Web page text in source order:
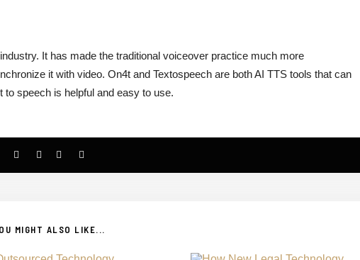
It has made the traditional voiceover practice much more
it with video. On4t and Textospeech are both AI TTS tools that can
speech is helpful and easy to use.
MIGHT ALSO LIKE...